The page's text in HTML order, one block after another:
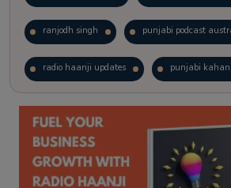
ranjodh singh punjabi podcast
radio haanji updates punjabi kahani
kitaab kahani punjabi story